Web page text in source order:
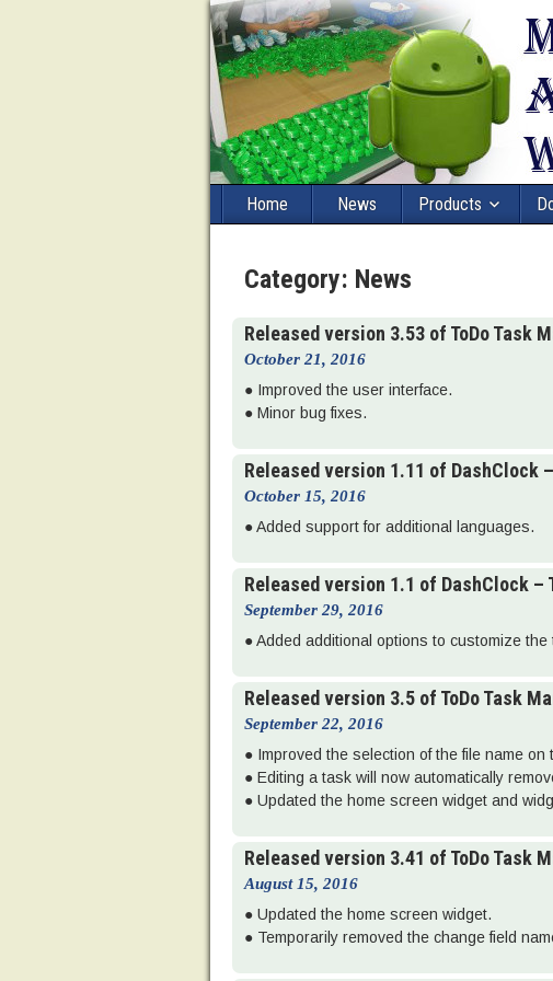
Home News Products
Category: News
Released version 3.53 of ToDo Task
October 21, 2016
● Improved the user interface.
● Minor bug fixes.
Released version 1.11 of DashClock
October 15, 2016
● Added support for additional languages.
Released version 1.1 of DashClock –
September 29, 2016
● Added additional options to customize the
Released version 3.5 of ToDo Task
September 22, 2016
● Improved the selection of the file name on
● Editing a task will now automatically
● Updated the home screen widget and
Released version 3.41 of ToDo Task
August 15, 2016
● Updated the home screen widget.
● Temporarily removed the change field